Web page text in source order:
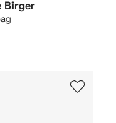
Birger